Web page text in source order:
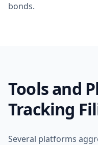
bonds.
Tools and
Tracking
Several platforms